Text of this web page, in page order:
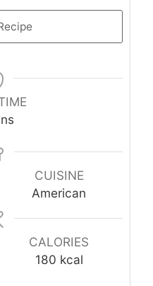
CUISINE
American
CALORIES
180 kcal